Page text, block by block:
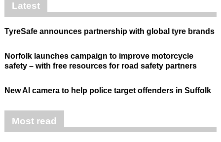
Latest
TyreSafe announces partnership with global tyre brands
Norfolk launches campaign to improve motorcycle
safety – with free resources for road safety partners
New AI camera to help police target offenders in Suffolk
Most read